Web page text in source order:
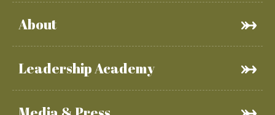
About
Leadership Academy